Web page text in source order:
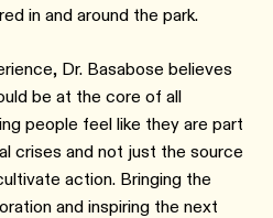
in and around the park.
Dr. Basabose believes
be at the core of all
people feel like they are part
crises and not just the source
action. Bringing the
and inspiring the next